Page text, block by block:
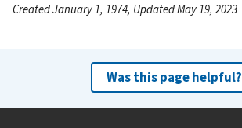
Created January 1, 1974, Updated May 19, 2023
Was this page helpful?